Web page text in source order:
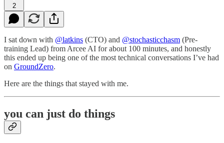
2
I sat down with @latkins (CTO) and @stochasticchasm (Pre-
training Lead) from Arcee AI for about 100 minutes, and honestly
this ended up being one of the most technical conversations I’ve had
on GroundZero.
Here are the things that stayed with me.
you can just do things